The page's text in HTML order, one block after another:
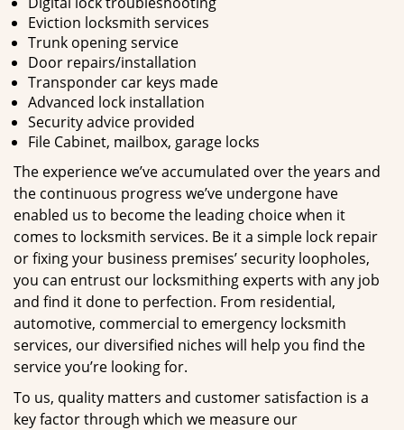
Eviction locksmith services
Trunk opening service
Door repairs/installation
Transponder car keys made
Advanced lock installation
Security advice provided
File Cabinet, mailbox, garage locks
The experience we’ve accumulated over the years and
the continuous progress we’ve undergone have
enabled us to become the leading choice when it
comes to locksmith services. Be it a simple lock repair
or fixing your business premises’ security loopholes,
you can entrust our locksmithing experts with any job
and find it done to perfection. From residential,
automotive, commercial to emergency locksmith
services, our diversified niches will help you find the
service you’re looking for.
To us, quality matters and customer satisfaction is a
key factor through which we measure our